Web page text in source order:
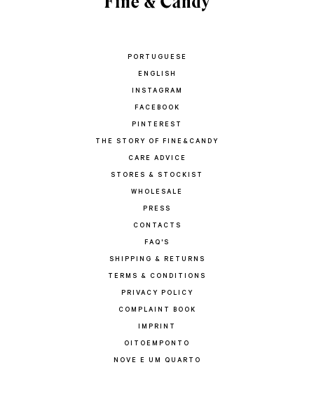
PORTUGUESE
ENGLISH
INSTAGRAM
FACEBOOK
PINTEREST
THE STORY OF FINE&CANDY
CARE ADVICE
STORES & STOCKIST
WHOLESALE
PRESS
CONTACTS
FAQ'S
SHIPPING & RETURNS
TERMS & CONDITIONS
PRIVACY POLICY
COMPLAINT BOOK
IMPRINT
OITOEMPONTO
NOVE E UM QUARTO